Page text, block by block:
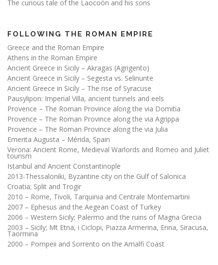
The curious tale of the Laocoön and his sons
FOLLOWING THE ROMAN EMPIRE
Greece and the Roman Empire
Athens in the Roman Empire
Ancient Greece in Sicily – Akragas (Agrigento)
Ancient Greece in Sicily – Segesta vs. Selinunte
Ancient Greece in Sicily – The rise of Syracuse
Pausylipon: Imperial Villa, ancient tunnels and eels
Provence – The Roman Province along the via Domitia
Provence – The Roman Province along the via Agrippa
Provence – The Roman Province along the via Julia
Emerita Augusta – Mérida, Spain
Verona: Ancient Rome, Medieval Warlords and Romeo and Juliet
tourism
Istanbul and Ancient Constantinople
2013-Thessaloniki, Byzantine city on the Gulf of Salonica
Croatia; Split and Trogir
2010 – Rome, Tivoli, Tarquinia and Centrale Montemartini
2007 – Ephesus and the Aegean Coast of Turkey
2006 – Western Sicily; Palermo and the ruins of Magna Grecia
2003 – Sicily; Mt Etna, i Ciclopi, Piazza Armerina, Enna, Siracusa,
Taormina
2000 – Pompeii and Sorrento on the Amalfi Coast